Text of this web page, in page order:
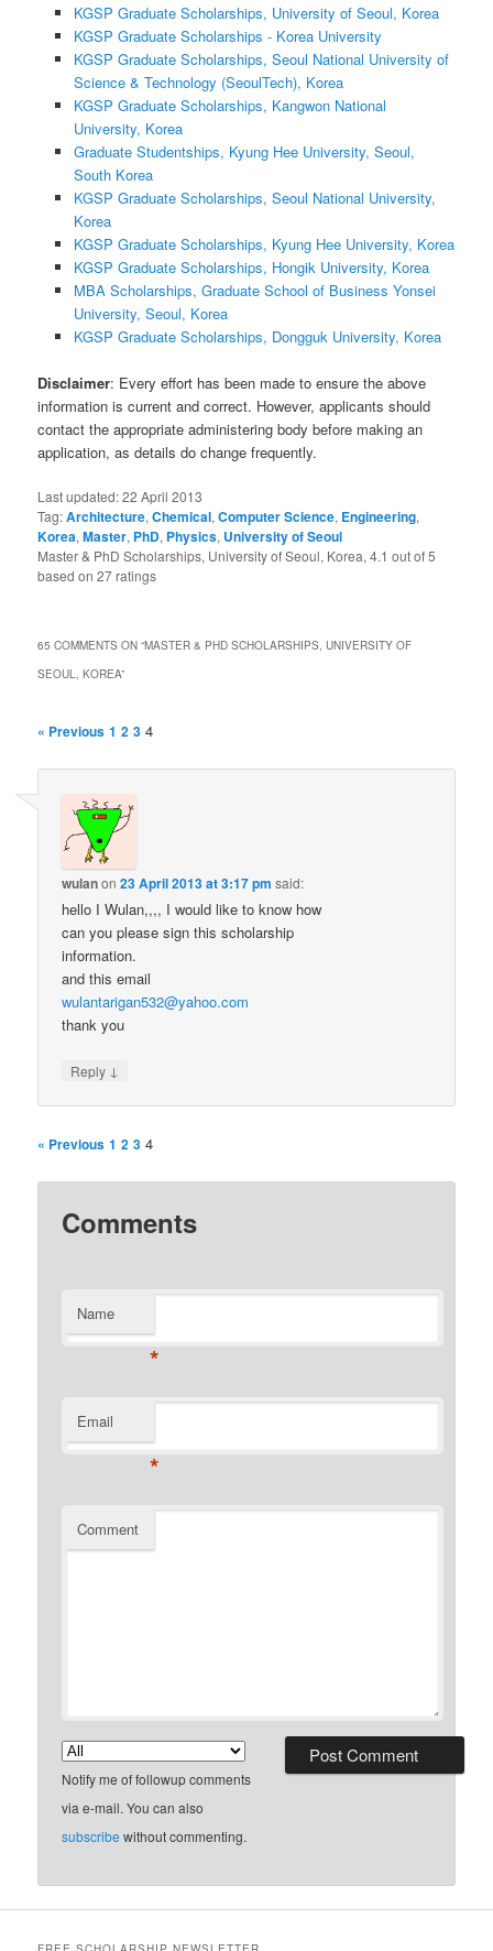
KGSP Graduate Scholarships, University of Seoul, Korea
KGSP Graduate Scholarships - Korea University
KGSP Graduate Scholarships, Seoul National University of
Science & Technology (SeoulTech), Korea
KGSP Graduate Scholarships, Kangwon National
University, Korea
Graduate Studentships, Kyung Hee University, Seoul,
South Korea
KGSP Graduate Scholarships, Seoul National University,
Korea
KGSP Graduate Scholarships, Kyung Hee University, Korea
KGSP Graduate Scholarships, Hongik University, Korea
MBA Scholarships, Graduate School of Business Yonsei
University, Seoul, Korea
KGSP Graduate Scholarships, Dongguk University, Korea
Disclaimer: Every effort has been made to ensure the above
information is current and correct. However, applicants should
contact the appropriate administering body before making an
application, as details do change frequently.
Last updated:22 April 2013
Tag:Architecture,Chemical,Computer Science, Engineering,
Korea,Master, PhD, Physics, University of Seoul
Master & PhD Scholarships, University of Seoul, Korea,4.1 out of5
based on27ratings
65 COMMENTS ON “MASTER & PHD SCHOLARSHIPS, UNIVERSITY OF
SEOUL, KOREA”
« Previous 1 2 3 4
wulanon23 April 2013 at 3:17 pm said:
hello I Wulan,,,, I would like to know how
can you please sign this scholarship
information.
and this email
wulantarigan532@yahoo.com
thank you
Reply ↓
« Previous 1 2 3 4
Comments
Name
*
Email
*
Comment
Notify me of followup comments
via e-mail. You can also
subscribe without commenting.